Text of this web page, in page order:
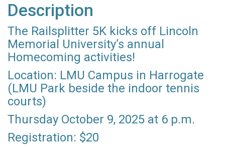
Description
The Railsplitter 5K kicks off Lincoln
Memorial University’s annual
Homecoming activities!
Location: LMU Campus in Harrogate
(LMU Park beside the indoor tennis
courts)
Thursday October 9, 2025 at 6 p.m.
Registration: $20